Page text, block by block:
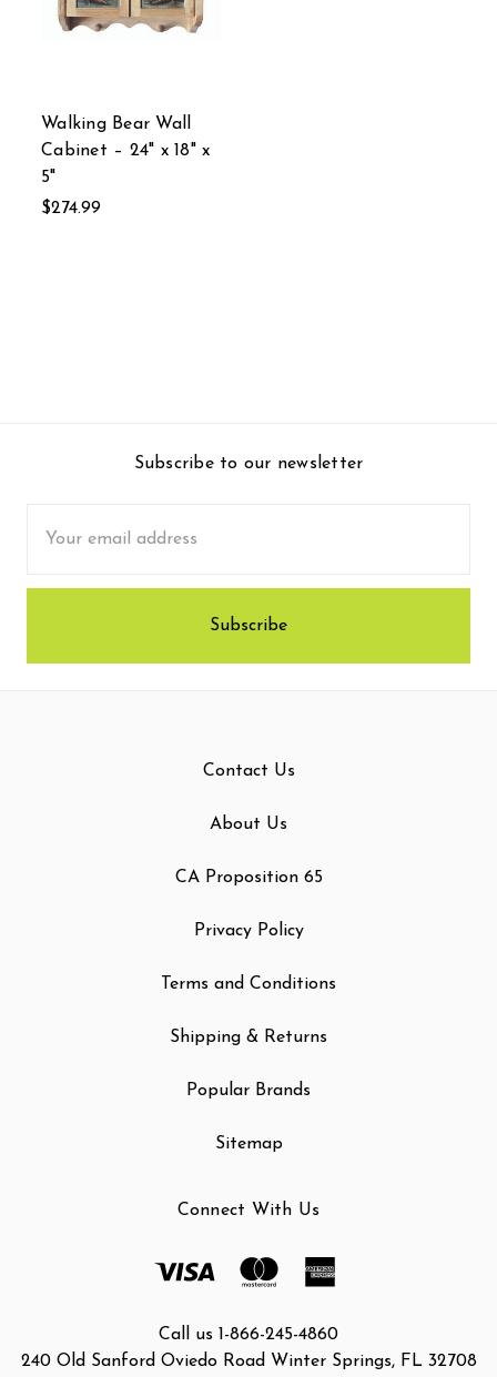
Walking Bear Wall
Cabinet – 24" x 18" x
5"
$274.99
Subscribe to our newsletter
Address
Contact Us
About Us
CA Proposition 65
Privacy Policy
Terms and Conditions
Shipping & Returns
Popular Brands
Sitemap
Connect With Us
Call us 1-866-245-4860
240 Old Sanford Oviedo Road Winter Springs, FL 32708